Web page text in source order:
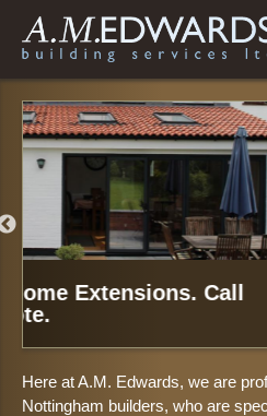
Nottingham Garage
us now to discuss
Here at A.M. Edwards, we are
Nottingham builders, who are